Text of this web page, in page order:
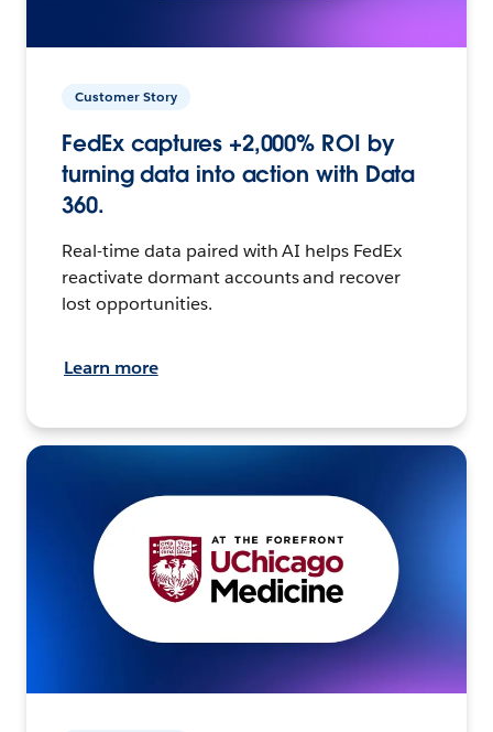
Customer Story
FedEx captures +2,000% ROI by
turning data into action with Data
360.
Real-time data paired with AI helps FedEx
reactivate dormant accounts and recover
lost opportunities.
Learn more